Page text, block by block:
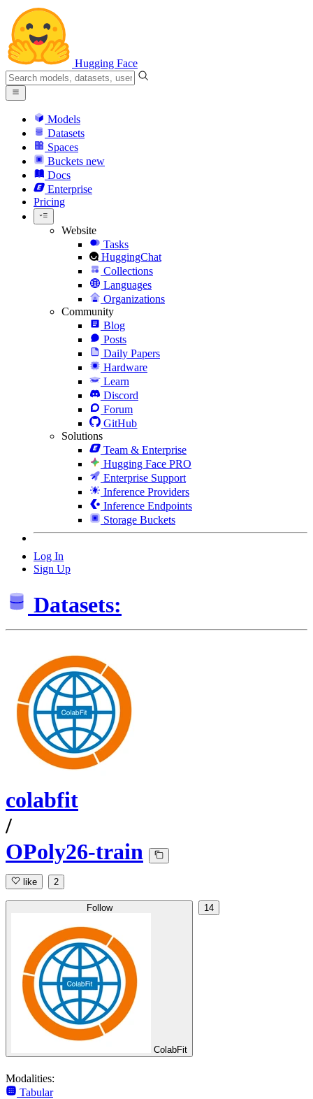
Hugging Face
Models
Datasets
Spaces
Buckets new
Docs
Enterprise
Pricing
Website
Tasks
HuggingChat
Collections
Languages
Organizations
Community
Blog
Posts
Daily Papers
Hardware
Learn
Discord
Forum
GitHub
Solutions
Team & Enterprise
Hugging Face PRO
Enterprise Support
Inference Providers
Inference Endpoints
Storage Buckets
Log In
Sign Up
Datasets:
colabfit
/
OPoly26-train
like 2
Follow
ColabFit
14
Modalities:
Tabular